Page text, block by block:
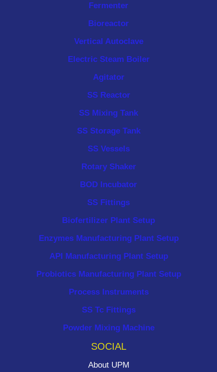
Fermenter
Bioreactor
Vertical Autoclave
Electric Steam Boiler
Agitator
SS Reactor
SS Mixing Tank
SS Storage Tank
SS Vessels
Rotary Shaker
BOD Incubator
SS Fittings
Biofertilizer Plant Setup
Enzymes Manufacturing Plant Setup
API Manufacturing Plant Setup
Probiotics Manufacturing Plant Setup
Process Instruments ​
SS Tc Fittings
Powder Mixing Machine
SOCIAL
About UPM